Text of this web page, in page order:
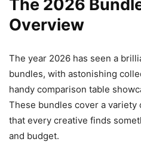
The 2026
Overview
The year 2026 has seen a
bundles, with astonishing
handy comparison table
These bundles cover a
that every creative finds
and budget.